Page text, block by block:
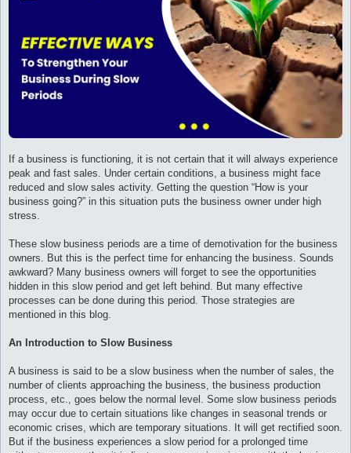
If a business is functioning, it is not certain that it will always experience
peak and fast sales. Under certain conditions, a business might face
reduced and slow sales activity. Getting the question “How is your
business going?” in this situation puts the business owner under high
stress.
These slow business periods are a time of demotivation for the business
owners. But this is the perfect time for enhancing the business. Sounds
awkward? Many business owners will forget to see the opportunities
hidden in this slow period and get left behind. But many effective
processes can be done during this period. Those strategies are
mentioned in this blog.
An Introduction to Slow Business
A business is said to be a slow business when the number of sales, the
number of clients approaching the business, the business production
process, etc., goes below the normal level. Some slow business periods
may occur due to certain situations like changes in seasonal trends or
economic crises, which are temporary situations. It will get rectified soon.
But if the business experiences a slow period for a prolonged time